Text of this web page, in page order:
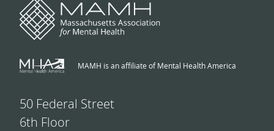
MAMH is an affiliate of Mental Health America
50 Federal Street
6th Floor